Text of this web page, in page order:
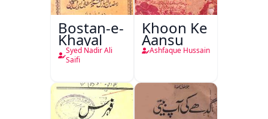
Bostan-e-
Khayal
Syed Nadir Ali
Saifi
Khoon Ke
Aansu
Ashfaque Hussain